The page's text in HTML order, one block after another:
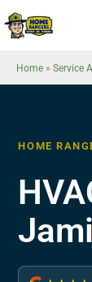
Skip
to
Home » Service
HOME